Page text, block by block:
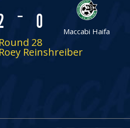
Maccabi Haifa
0
-
Round 28
Reinshreiber